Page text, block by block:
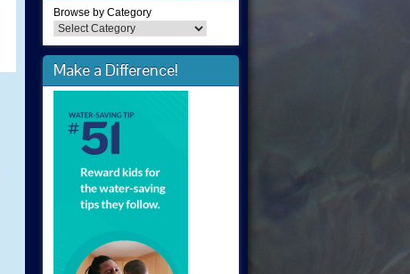
Browse by Category
Make a Difference!